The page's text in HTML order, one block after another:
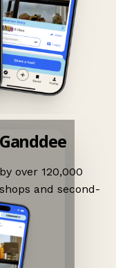
over 120,000
and second-